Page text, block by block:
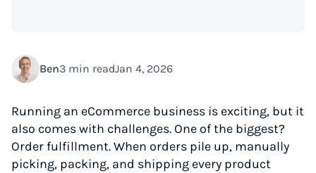
Ben3 min readJan 4, 2026
Running an eCommerce business is exciting, but it
also comes with challenges. One of the biggest?
Order fulfillment. When orders pile up, manually
picking, packing, and shipping every product